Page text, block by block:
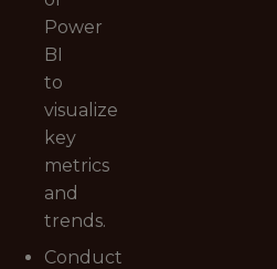
Power
BI
to
visualize
key
metrics
and
trends.
Conduct